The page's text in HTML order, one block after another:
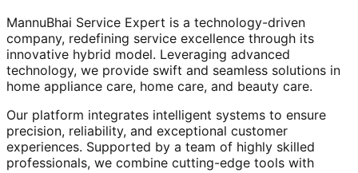
MannuBhai Service Expert is a technology-driven
company, redefining service excellence through its
innovative hybrid model. Leveraging advanced
technology, we provide swift and seamless solutions in
home appliance care, home care, and beauty care.
Our platform integrates intelligent systems to ensure
precision, reliability, and exceptional customer
experiences. Supported by a team of highly skilled
professionals, we combine cutting-edge tools with